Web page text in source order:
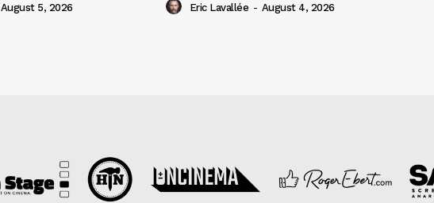
August 5, 2026 Eric Lavallée - August 4, 2026